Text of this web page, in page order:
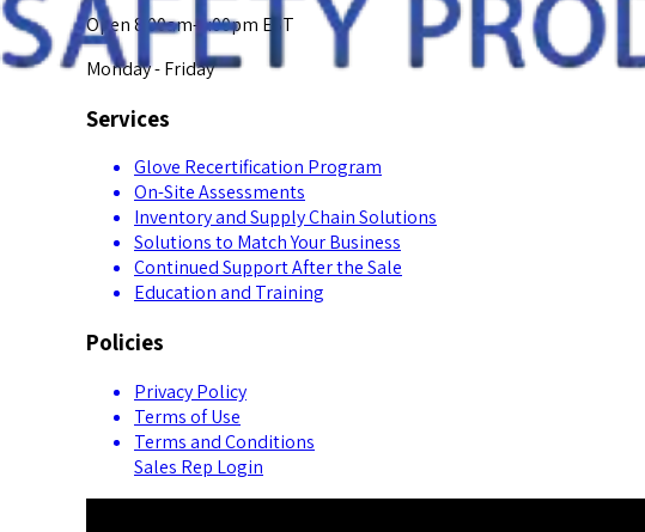
Open 8:00am-5:00pm EST
Monday - Friday
Services
Glove Recertification Program
On-Site Assessments
Inventory and Supply Chain Solutions
Solutions to Match Your Business
Continued Support After the Sale
Education and Training
Policies
Privacy Policy
Terms of Use
Terms and Conditions
Sales Rep Login